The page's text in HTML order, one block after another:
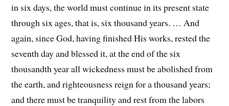
in six days, the world must continue in its present state
through six ages, that is, six thousand years. … And
again, since God, having finished His works, rested the
seventh day and blessed it, at the end of the six
thousandth year all wickedness must be abolished from
the earth, and righteousness reign for a thousand years;
and there must be tranquility and rest from the labors